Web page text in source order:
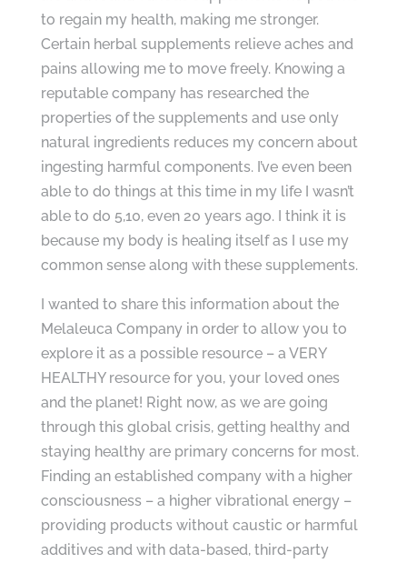
to regain my health, making me stronger.
Certain herbal supplements relieve aches and
pains allowing me to move freely. Knowing a
reputable company has researched the
properties of the supplements and use only
natural ingredients reduces my concern about
ingesting harmful components. I’ve even been
able to do things at this time in my life I wasn’t
able to do 5,10, even 20 years ago. I think it is
because my body is healing itself as I use my
common sense along with these supplements.
I wanted to share this information about the
Melaleuca Company in order to allow you to
explore it as a possible resource – a VERY
HEALTHY resource for you, your loved ones
and the planet! Right now, as we are going
through this global crisis, getting healthy and
staying healthy are primary concerns for most.
Finding an established company with a higher
consciousness – a higher vibrational energy –
providing products without caustic or harmful
additives and with data-based, third-party